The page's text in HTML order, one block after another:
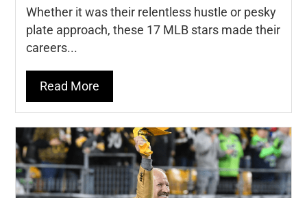
Whether it was their relentless hustle or pesky
plate approach, these 17 MLB stars made their
careers...
Read More